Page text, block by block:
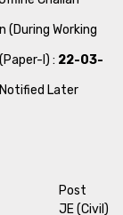
(During Working
I) : 22-03-
Later
Post
JE (Civil)